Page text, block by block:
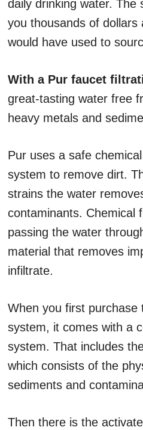
daily drinking water. The
you thousands of dollars
would have used to
With a Pur faucet
great-tasting water free
heavy metals and
Pur uses a safe
system to remove dirt.
strains the water
contaminants. Chemical
passing the water
material that removes
infiltrate.
When you first purchase
system, it comes with a
system. That includes
which consists of the
sediments and
Then there is the